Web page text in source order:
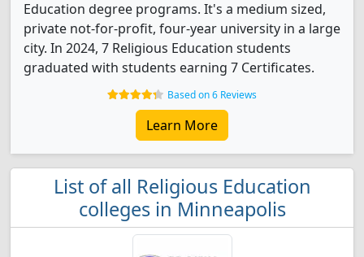
Education degree programs. It's a medium sized,
private not-for-profit, four-year university in a large
city. In 2024, 7 Religious Education students
graduated with students earning 7 Certificates.
Based on 6 Reviews
Learn More
List of all Religious Education
colleges in Minneapolis